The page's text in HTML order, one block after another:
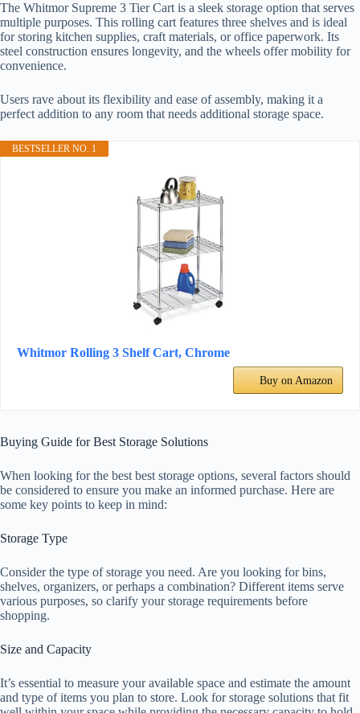
The Whitmor Supreme 3 Tier Cart is a sleek storage option that serves
multiple purposes. This rolling cart features three shelves and is ideal
for storing kitchen supplies, craft materials, or office paperwork. Its
steel construction ensures longevity, and the wheels offer mobility for
convenience.
Users rave about its flexibility and ease of assembly, making it a
perfect addition to any room that needs additional storage space.
BESTSELLER NO. 1
Whitmor Rolling 3 Shelf Cart, Chrome
Buy on Amazon
Buying Guide for Best Storage Solutions
When looking for the best best storage options, several factors should
be considered to ensure you make an informed purchase. Here are
some key points to keep in mind:
Storage Type
Consider the type of storage you need. Are you looking for bins,
shelves, organizers, or perhaps a combination? Different items serve
various purposes, so clarify your storage requirements before
shopping.
Size and Capacity
It’s essential to measure your available space and estimate the amount
and type of items you plan to store. Look for storage solutions that fit